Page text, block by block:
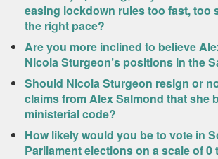
easing lockdown rules too fast, too
the right pace?
Are you more inclined to believe
Nicola Sturgeon’s positions in the
Should Nicola Sturgeon resign or
claims from Alex Salmond that she
ministerial code?
How likely would you be to vote in
Parliament elections on a scale of 0